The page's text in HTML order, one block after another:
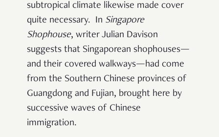
subtropical climate likewise made cover
quite necessary. In Singapore
Shophouse, writer Julian Davison
suggests that Singaporean shophouses—
and their covered walkways—had come
from the Southern Chinese provinces of
Guangdong and Fujian, brought here by
successive waves of Chinese
immigration.